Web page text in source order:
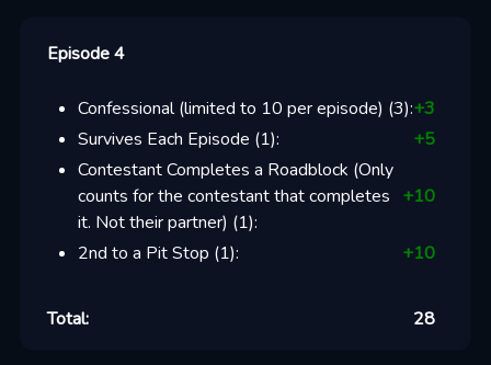
Episode 4
Confessional (limited to 10 per episode) (3):+3
Survives Each Episode (1): +5
Contestant Completes a Roadblock (Only
counts for the contestant that completes
it. Not their partner) (1):
+10
2nd to a Pit Stop (1): +10
Total: 28